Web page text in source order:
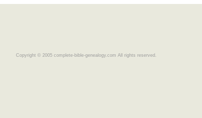
Copyright © 2005 complete-bible-genealogy.com All rights reserved.